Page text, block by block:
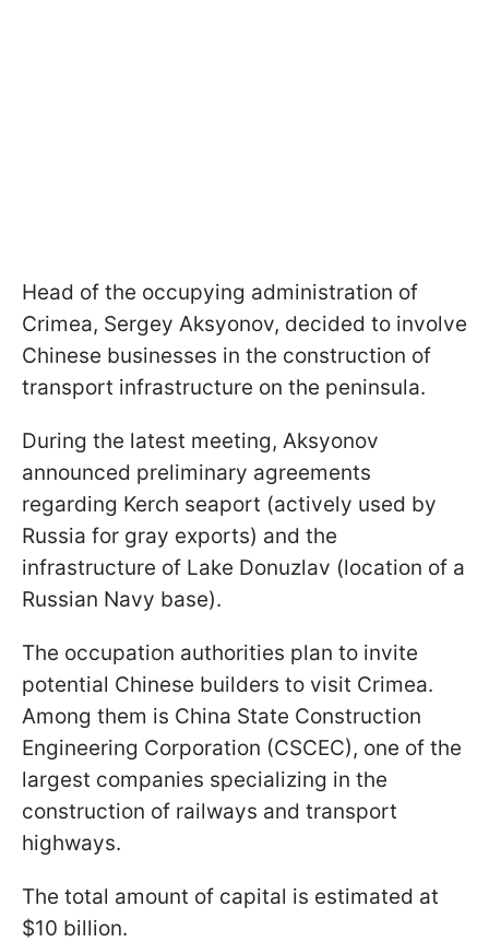
Head of the occupying administration of
Crimea, Sergey Aksyonov, decided to involve
Chinese businesses in the construction of
transport infrastructure on the peninsula.
During the latest meeting, Aksyonov
announced preliminary agreements
regarding Kerch seaport (actively used by
Russia for gray exports) and the
infrastructure of Lake Donuzlav (location of a
Russian Navy base).
The occupation authorities plan to invite
potential Chinese builders to visit Crimea.
Among them is China State Construction
Engineering Corporation (CSCEC), one of the
largest companies specializing in the
construction of railways and transport
highways.
The total amount of capital is estimated at
$10 billion.